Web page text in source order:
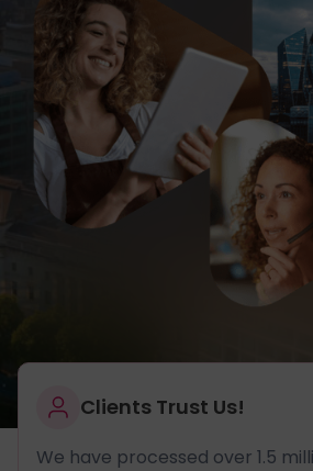
Clients Trust Us!
We have processed over 1.5